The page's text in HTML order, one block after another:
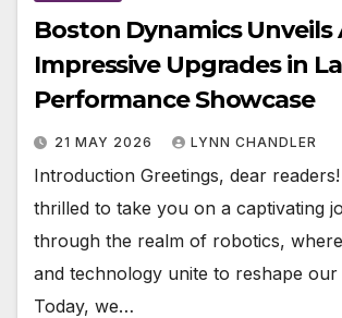
Boston Dynamics Unveils
Impressive Upgrades in
Performance Showcase
21 MAY 2026 LYNN CHANDLER
Introduction Greetings, dear
thrilled to take you on a captivating
through the realm of robotics,
and technology unite to reshape
Today, we…